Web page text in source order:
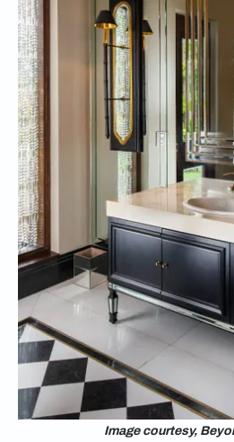
Image courtesy,